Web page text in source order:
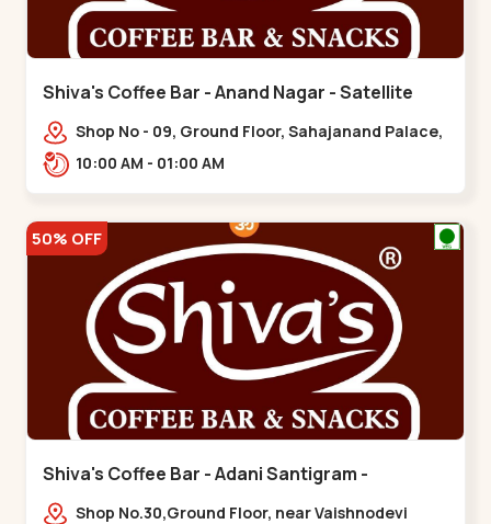
Shiva's Coffee Bar - Anand Nagar - Satellite
Shop No - 09, Ground Floor, Sahajanand Palace,
100 Feet Rd, opp. Rahul Tower,,,Satellite
10:00 AM - 01:00 AM
50% OFF
Shiva's Coffee Bar - Adani Santigram -
Vaishnodevi Circle
Shop No.30,Ground Floor, near Vaishnodevi